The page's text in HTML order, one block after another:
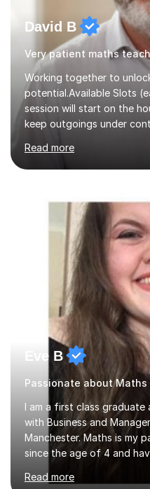
David B
Working together to
potential.Available Slots
session will start on the
keep outgoings under
not increase my fee once
regardless of how long
you and your child to
suits you.If you wish,
latest availability. Please
Read more
Eve B
Passionate about Maths
I am a first class
with Business and
Manchester. Maths is my
since the age of 4 and
years in classes up to
study at as an assistant. I
Read more